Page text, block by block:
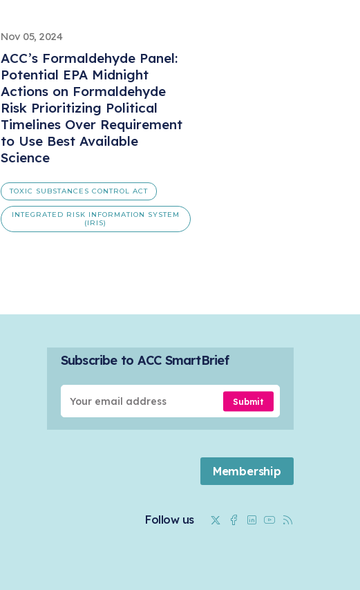
Nov 05, 2024
ACC’s Formaldehyde Panel:
Potential EPA Midnight
Actions on Formaldehyde
Risk Prioritizing Political
Timelines Over Requirement
to Use Best Available
Science
TOXIC SUBSTANCES CONTROL ACT
INTEGRATED RISK INFORMATION SYSTEM
(IRIS)
Subscribe to ACC SmartBrief
Submit
Membership
Follow us TwitterFacebook
LinkedinYoutube